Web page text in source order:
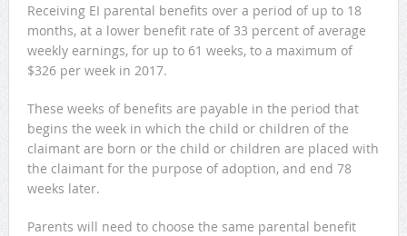
Receiving EI parental benefits over a period of up to 18
months, at a lower benefit rate of 33 percent of average
weekly earnings, for up to 61 weeks, to a maximum of
$326 per week in 2017.
These weeks of benefits are payable in the period that
begins the week in which the child or children of the
claimant are born or the child or children are placed with
the claimant for the purpose of adoption, and end 78
weeks later.
Parents will need to choose the same parental benefit